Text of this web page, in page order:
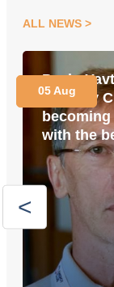
ALL NEWS
Pavlo
“Energy
with the
05 Aug